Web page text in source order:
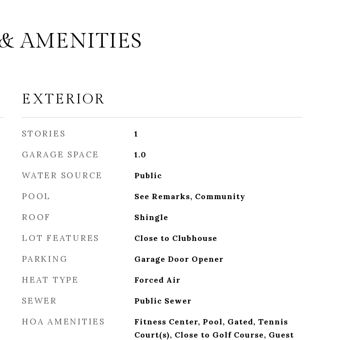
AMENITIES
EXTERIOR
STORIES 1
GARAGE SPACE 1.0
WATER SOURCE Public
POOL See Remarks, Community
ROOF Shingle
LOT FEATURES Close to Clubhouse
PARKING Garage Door Opener
HEAT TYPE Forced Air
SEWER Public Sewer
HOA AMENITIES
Fitness Center, Pool, Gated, Tennis
Court(s), Close to Golf Course, Guest